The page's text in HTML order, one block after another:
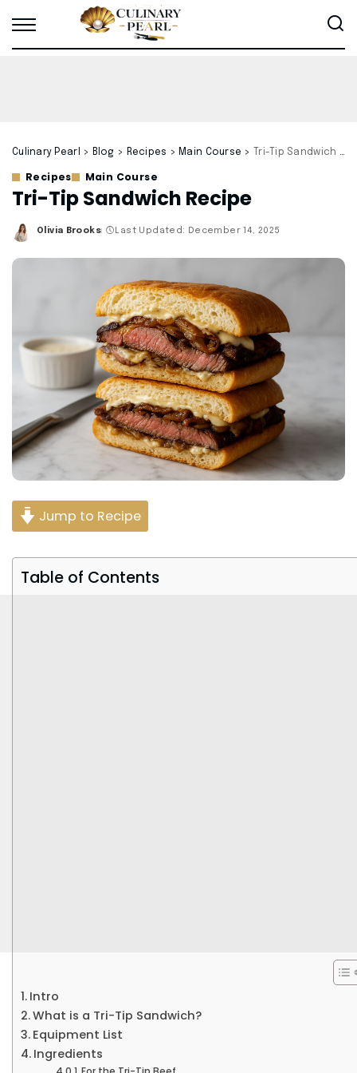
Culinary Pearl > Blog > Recipes > Main Course > Tri-Tip Sandwich Recipe
Recipes Main Course
Tri-Tip Sandwich Recipe
Posted
Olivia Brooks Last Updated: December 14, 2025
Jump to Recipe
Table of Contents
Intro
What is a Tri-Tip Sandwich?
Equipment List
Ingredients